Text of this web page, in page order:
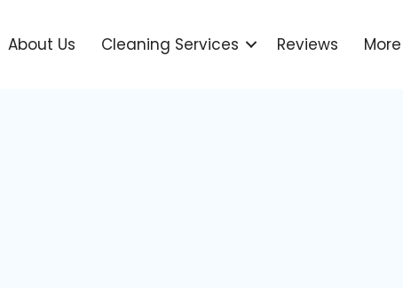
About Us Cleaning Services Reviews More